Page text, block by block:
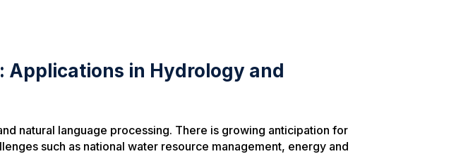
Applications in Hydrology and
natural language processing. There is growing anticipation for
such as national water resource management, energy and